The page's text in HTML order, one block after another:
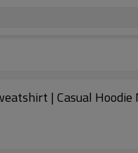
| Casual